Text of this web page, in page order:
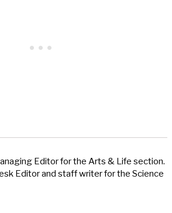
Editor for the Arts & Life section.
Editor and staff writer for the Science